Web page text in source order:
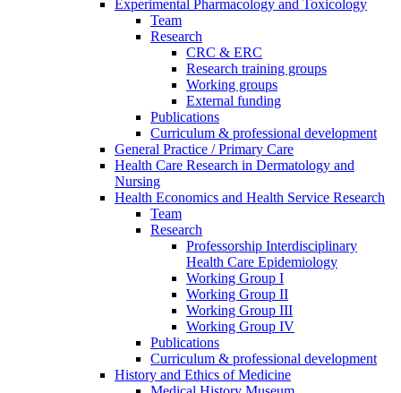
Experimental Pharmacology and Toxicology
Team
Research
CRC & ERC
Research training groups
Working groups
External funding
Publications
Curriculum & professional development
General Practice / Primary Care
Health Care Research in Dermatology and
Nursing
Health Economics and Health Service Research
Team
Research
Professorship Interdisciplinary
Health Care Epidemiology
Working Group I
Working Group II
Working Group III
Working Group IV
Publications
Curriculum & professional development
History and Ethics of Medicine